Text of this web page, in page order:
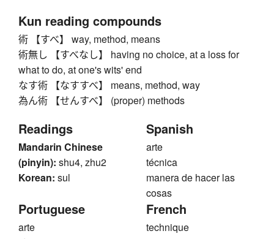
Kun reading compounds
術 【すべ】 way, method, means
術無し 【すべなし】 having no choice, at a loss for
what to do, at one's wits' end
なす術 【なすすべ】 means, method, way
為ん術 【せんすべ】 (proper) methods
Readings
Mandarin Chinese
(pinyin): shu4, zhu2
Korean: sul
Spanish
arte
técnica
manera de hacer las
cosas
Portuguese
arte
French
technique